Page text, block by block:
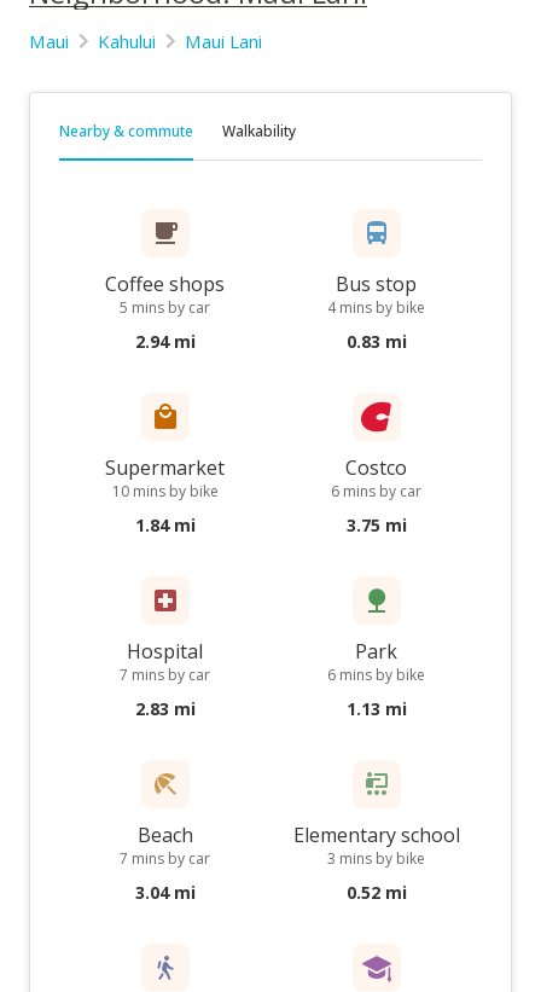
Maui Kahului Maui Lani
Nearby & commute Walkability
Coffee shops
5 mins by car
2.94 mi
Bus stop
4 mins by bike
0.83 mi
Supermarket
10 mins by bike
1.84 mi
Costco
6 mins by car
3.75 mi
Hospital
7 mins by car
2.83 mi
Park
6 mins by bike
1.13 mi
Beach
7 mins by car
3.04 mi
Elementary school
3 mins by bike
0.52 mi